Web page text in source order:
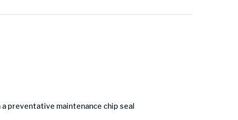
a preventative maintenance chip seal